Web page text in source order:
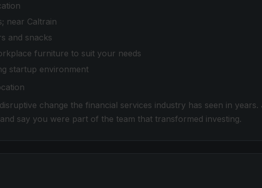
near Caltrain
and snacks
furniture to suit your needs
startup environment
change the financial services industry has seen in years.
say you were part of the team that transformed investing.